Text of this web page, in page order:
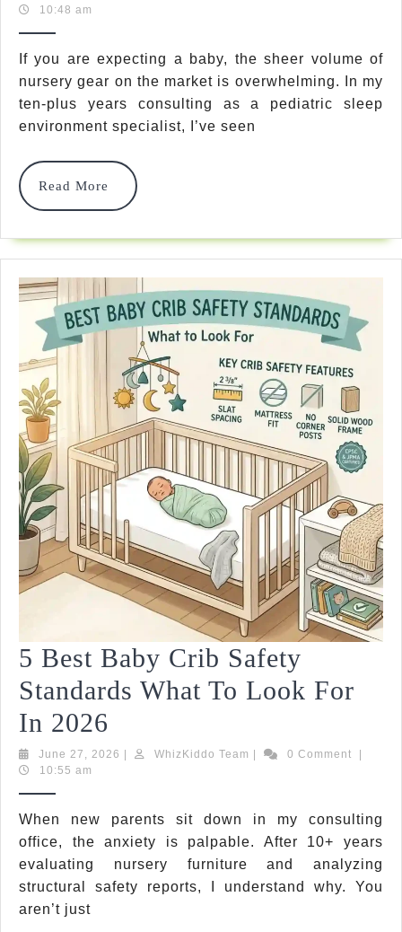
Crib
Vs
Bassinet
For
Newborn
In
2026?
10:48 am
If you are expecting a baby, the sheer volume of
nursery gear on the market is overwhelming. In my
ten-plus years consulting as a pediatric sleep
environment specialist, I’ve seen
Read More
Read
More
5 Best Baby Crib Safety
Standards What To Look For
In 2026
Best
Crib
Safety
Standards
June 27, 2026 June
WhizKiddo Team WhizKiddo0 Comment
10:55 am
When new parents sit down in my consulting
office, the anxiety is palpable. After 10+ years
evaluating nursery furniture and analyzing
structural safety reports, I understand why. You
aren’t just